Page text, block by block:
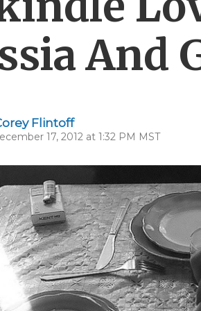
And
Flintoff
17, 2012 at 1:32 PM MST